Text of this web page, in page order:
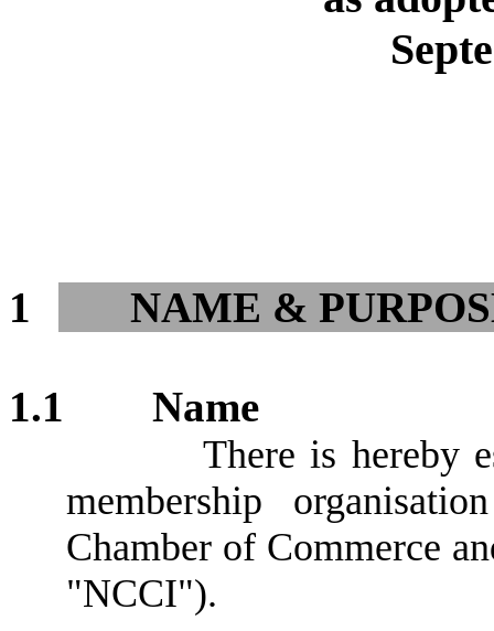
1 NAME &
1.1 Name
There is hereby
membership
Chamber of Commerce
"NCCI").